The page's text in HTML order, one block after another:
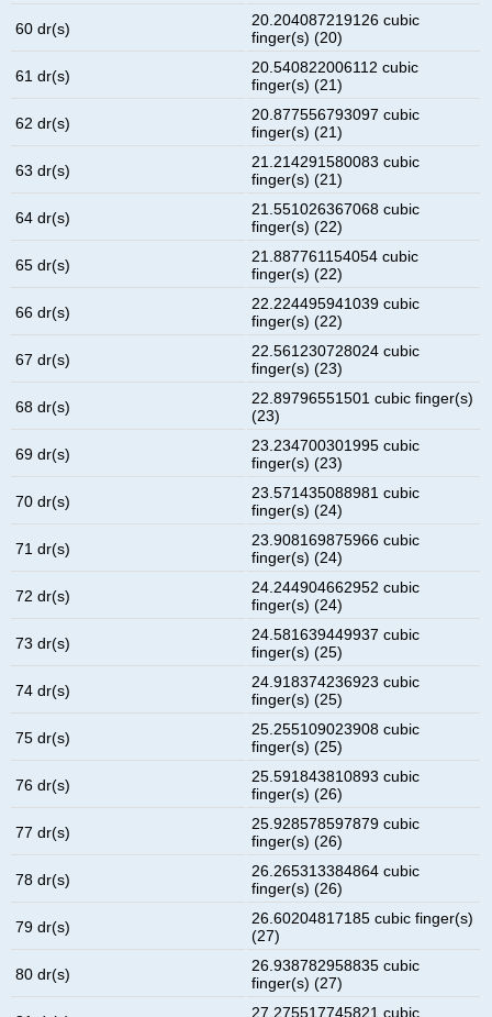
60 dr(s)
20.204087219126 cubic
finger(s) (20)
61 dr(s)
20.540822006112 cubic
finger(s) (21)
62 dr(s)
20.877556793097 cubic
finger(s) (21)
63 dr(s)
21.214291580083 cubic
finger(s) (21)
64 dr(s)
21.551026367068 cubic
finger(s) (22)
65 dr(s)
21.887761154054 cubic
finger(s) (22)
66 dr(s)
22.224495941039 cubic
finger(s) (22)
67 dr(s)
22.561230728024 cubic
finger(s) (23)
68 dr(s)
22.89796551501 cubic finger(s)
(23)
69 dr(s)
23.234700301995 cubic
finger(s) (23)
70 dr(s)
23.571435088981 cubic
finger(s) (24)
71 dr(s)
23.908169875966 cubic
finger(s) (24)
72 dr(s)
24.244904662952 cubic
finger(s) (24)
73 dr(s)
24.581639449937 cubic
finger(s) (25)
74 dr(s)
24.918374236923 cubic
finger(s) (25)
75 dr(s)
25.255109023908 cubic
finger(s) (25)
76 dr(s)
25.591843810893 cubic
finger(s) (26)
77 dr(s)
25.928578597879 cubic
finger(s) (26)
78 dr(s)
26.265313384864 cubic
finger(s) (26)
79 dr(s)
26.60204817185 cubic finger(s)
(27)
80 dr(s)
26.938782958835 cubic
finger(s) (27)
27.275517745821 cubic